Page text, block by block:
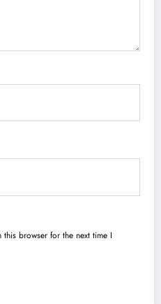
browser for the next time I